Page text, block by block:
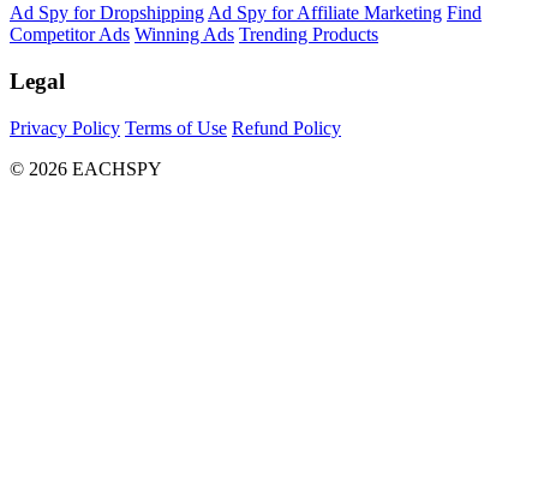
Ad Spy for Dropshipping Ad Spy for Affiliate Marketing Find
Competitor Ads Winning Ads Trending Products
Legal
Privacy Policy Terms of Use Refund Policy
© 2026 EACHSPY